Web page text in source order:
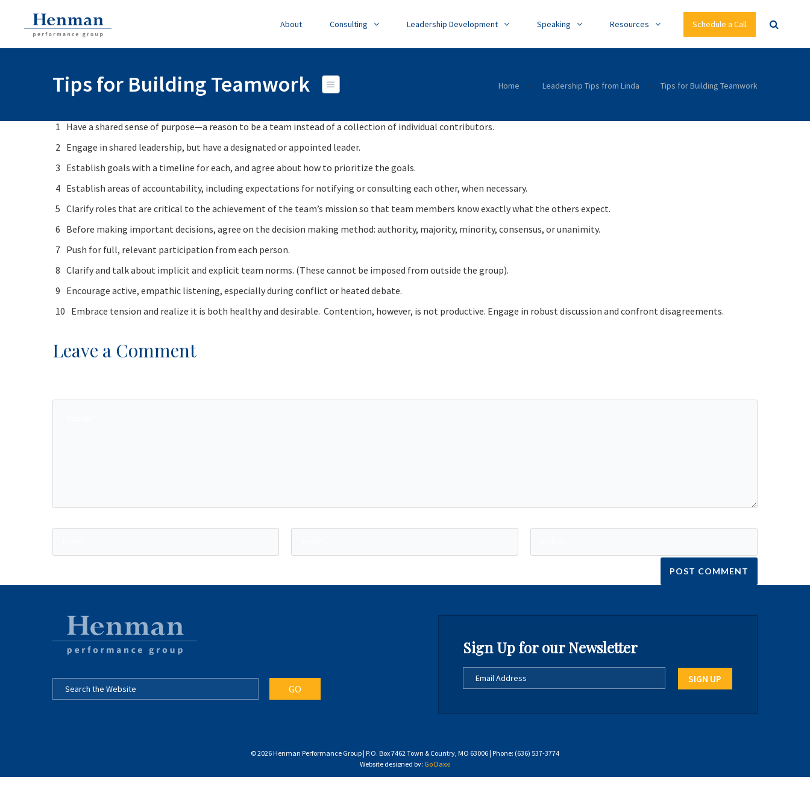
About Consulting Leadership Development Speaking Resources Schedule a Call
Tips for Building Teamwork Home Leadership Tips from Linda Tips for Building Teamwork
Have a shared sense of purpose—a reason to be a team instead of a collection of individual contributors.
Engage in shared leadership, but have a designated or appointed leader.
Establish goals with a timeline for each, and agree about how to prioritize the goals.
Establish areas of accountability, including expectations for notifying or consulting each other, when necessary.
Clarify roles that are critical to the achievement of the team’s mission so that team members know exactly what the others expect.
Before making important decisions, agree on the decision making method: authority, majority, minority, consensus, or unanimity.
Push for full, relevant participation from each person.
Clarify and talk about implicit and explicit team norms. (These cannot be imposed from outside the group).
Encourage active, empathic listening, especially during conflict or heated debate.
Embrace tension and realize it is both healthy and desirable. Contention, however, is not productive. Engage in robust discussion and confront disagreements.
Leave a Comment
Sign Up for our Newsletter
© 2026 Henman Performance Group | P.O. Box 7462 Town & Country, MO 63006 | Phone: (636) 537-3774
Website designed by: Go Daxxi